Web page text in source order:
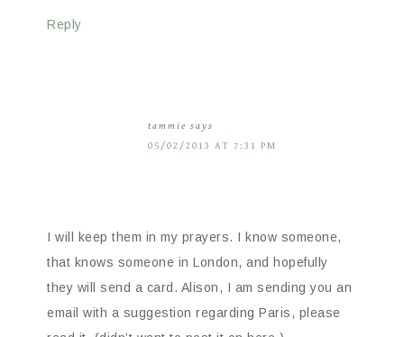
Reply
tammie says
05/02/2013 AT 7:31 PM
I will keep them in my prayers. I know someone,
that knows someone in London, and hopefully
they will send a card. Alison, I am sending you an
email with a suggestion regarding Paris, please